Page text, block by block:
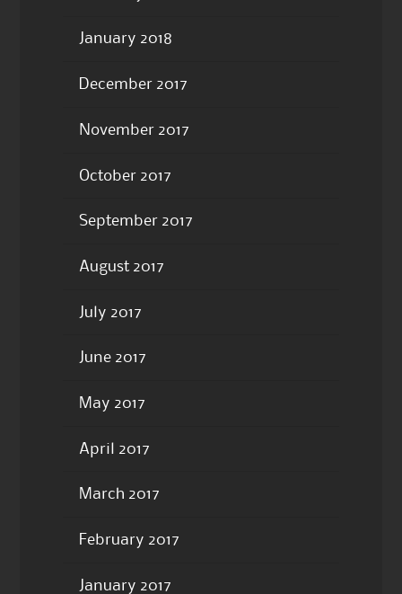
January 2018
December 2017
November 2017
October 2017
September 2017
August 2017
July 2017
June 2017
May 2017
April 2017
March 2017
February 2017
January 2017